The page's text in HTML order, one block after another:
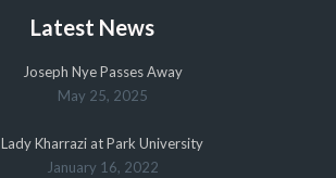
Latest News
Joseph Nye Passes Away
May 25, 2025
Lady Kharrazi at Park University
January 16, 2022